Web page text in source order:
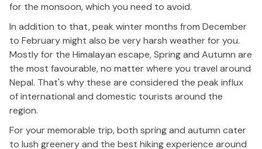
for the monsoon, which you need to avoid.
In addition to that, peak winter months from December
to February might also be very harsh weather for you.
Mostly for the Himalayan escape, Spring and Autumn are
the most favourable, no matter where you travel around
Nepal. That's why these are considered the peak influx
of international and domestic tourists around the
region.
For your memorable trip, both spring and autumn cater
to lush greenery and the best hiking experience around